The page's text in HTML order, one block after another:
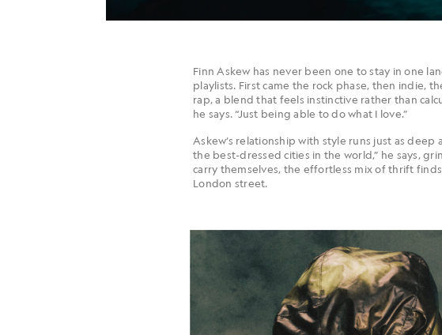
Finn Askew has never been one to stay in one
playlists. First came the rock phase, then indie,
rap, a blend that feels instinctive rather than
he says. “Just being able to do what I love.”
Askew’s relationship with style runs just as deep
the best-dressed cities in the world,” he says,
carry themselves, the effortless mix of thrift
London street.